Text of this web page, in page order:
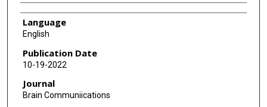
Language
English
Publication Date
10-19-2022
Journal
Brain Communiications